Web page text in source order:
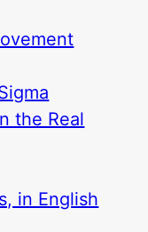
the Real
in English